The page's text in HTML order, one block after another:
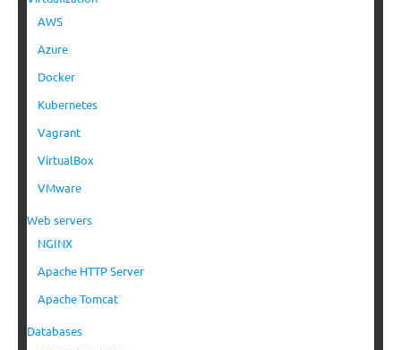
AWS
Azure
Docker
Kubernetes
Vagrant
VirtualBox
VMware
Web servers
NGINX
Apache HTTP Server
Apache Tomcat
Databases